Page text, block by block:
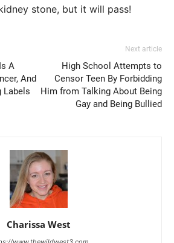
stone, but it will pass!
A
And
Labels
Next article
High School Attempts to
Censor Teen By Forbidding
Him from Talking About Being
Gay and Being Bullied
Charissa West